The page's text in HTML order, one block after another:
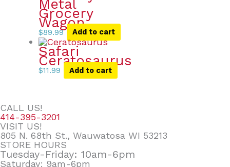
Metal
Grocery
Wagon
$89.99 Add to cart
Safari
Ceratosaurus
$11.99 Add to cart
CALL US!
414-395-3201
VISIT US!
805 N. 68th St., Wauwatosa WI 53213
STORE HOURS
Tuesday-Friday: 10am-6pm
Saturday: 9am-6pm